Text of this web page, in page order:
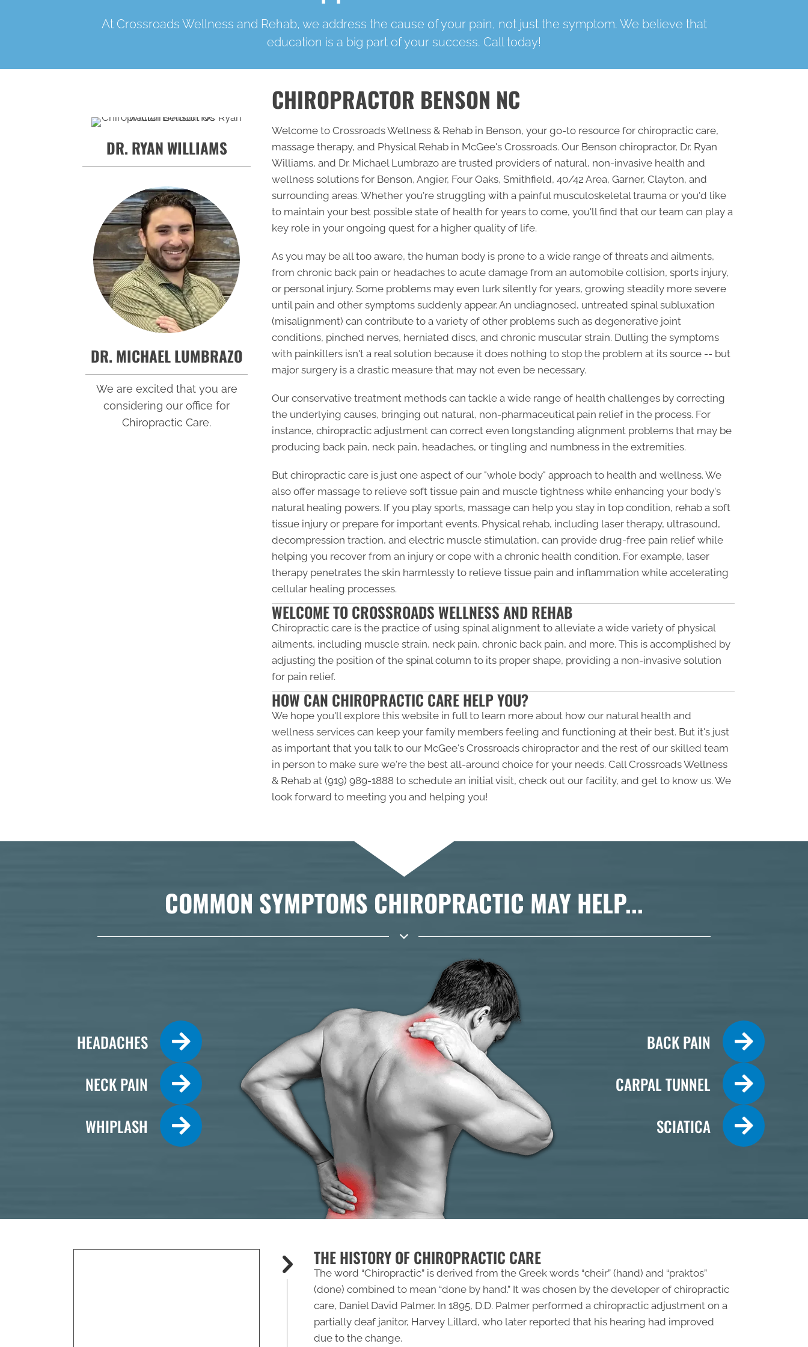
At Crossroads Wellness and Rehab, we address the cause of your pain, not just the symptom. We believe that
education is a big part of your success. Call today!
DR. RYAN WILLIAMS
DR. MICHAEL LUMBRAZO
We are excited that you are
considering our office for
Chiropractic Care.
CHIROPRACTOR BENSON NC
Welcome to Crossroads Wellness & Rehab in Benson, your go-to resource for chiropractic care,
massage therapy, and Physical Rehab in McGee's Crossroads. Our Benson chiropractor, Dr. Ryan
Williams, and Dr. Michael Lumbrazo are trusted providers of natural, non-invasive health and
wellness solutions for Benson, Angier, Four Oaks, Smithfield, 40/42 Area, Garner, Clayton, and
surrounding areas. Whether you're struggling with a painful musculoskeletal trauma or you'd like
to maintain your best possible state of health for years to come, you'll find that our team can play a
key role in your ongoing quest for a higher quality of life.
As you may be all too aware, the human body is prone to a wide range of threats and ailments,
from chronic back pain or headaches to acute damage from an automobile collision, sports injury,
or personal injury. Some problems may even lurk silently for years, growing steadily more severe
until pain and other symptoms suddenly appear. An undiagnosed, untreated spinal subluxation
(misalignment) can contribute to a variety of other problems such as degenerative joint
conditions, pinched nerves, herniated discs, and chronic muscular strain. Dulling the symptoms
with painkillers isn't a real solution because it does nothing to stop the problem at its source -- but
major surgery is a drastic measure that may not even be necessary.
Our conservative treatment methods can tackle a wide range of health challenges by correcting
the underlying causes, bringing out natural, non-pharmaceutical pain relief in the process. For
instance, chiropractic adjustment can correct even longstanding alignment problems that may be
producing back pain, neck pain, headaches, or tingling and numbness in the extremities.
But chiropractic care is just one aspect of our "whole body" approach to health and wellness. We
also offer massage to relieve soft tissue pain and muscle tightness while enhancing your body's
natural healing powers. If you play sports, massage can help you stay in top condition, rehab a soft
tissue injury or prepare for important events. Physical rehab, including laser therapy, ultrasound,
decompression traction, and electric muscle stimulation, can provide drug-free pain relief while
helping you recover from an injury or cope with a chronic health condition. For example, laser
therapy penetrates the skin harmlessly to relieve tissue pain and inflammation while accelerating
cellular healing processes.
WELCOME TO CROSSROADS WELLNESS AND REHAB
Chiropractic care is the practice of using spinal alignment to alleviate a wide variety of physical
ailments, including muscle strain, neck pain, chronic back pain, and more. This is accomplished by
adjusting the position of the spinal column to its proper shape, providing a non-invasive solution
for pain relief.
HOW CAN CHIROPRACTIC CARE HELP YOU?
We hope you'll explore this website in full to learn more about how our natural health and
wellness services can keep your family members feeling and functioning at their best. But it's just
as important that you talk to our McGee's Crossroads chiropractor and the rest of our skilled team
in person to make sure we're the best all-around choice for your needs. Call Crossroads Wellness
& Rehab at (919) 989-1888 to schedule an initial visit, check out our facility, and get to know us. We
look forward to meeting you and helping you!
COMMON SYMPTOMS CHIROPRACTIC MAY HELP...
HEADACHES
NECK PAIN
WHIPLASH
BACK PAIN
CARPAL TUNNEL
SCIATICA
Tuesday
THE HISTORY OF CHIROPRACTIC CARE
The word “Chiropractic” is derived from the Greek words “cheir” (hand) and “praktos”
(done) combined to mean “done by hand.” It was chosen by the developer of chiropractic
care, Daniel David Palmer. In 1895, D.D. Palmer performed a chiropractic adjustment on a
partially deaf janitor, Harvey Lillard, who later reported that his hearing had improved
due to the change.